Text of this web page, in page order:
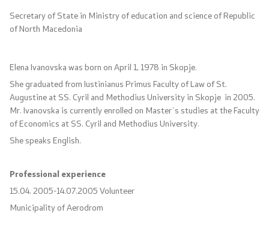
Statements
Interviews
Press conferences
Public announcements
Notifications
Secretary of State in Ministry of education and science of Republic
of North Macedonia
Elena Ivanovska was born on April 1, 1978 in Skopje.
She graduated from Iustinianus Primus Faculty оf Law of St.
Augustine at SS. Cyril and Methodius University in Skopje in 2005.
Mr. Ivanovska is currently enrolled on Master`s studies at the Faculty
of Economics at SS. Cyril and Methodius University.
She speaks English.
Professional experience
15.04. 2005-14.07.2005 Volunteer
Municipality of Aerodrom